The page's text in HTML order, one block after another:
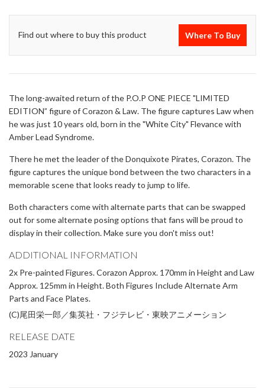
Find out where to buy this product Where To Buy
The long-awaited return of the P.O.P ONE PIECE "LIMITED
EDITION” figure of Corazon & Law. The figure captures Law when
he was just 10 years old, born in the "White City" Flevance with
Amber Lead Syndrome.
There he met the leader of the Donquixote Pirates, Corazon. The
figure captures the unique bond between the two characters in a
memorable scene that looks ready to jump to life.
Both characters come with alternate parts that can be swapped
out for some alternate posing options that fans will be proud to
display in their collection. Make sure you don't miss out!
ADDITIONAL INFORMATION
2x Pre-painted Figures. Corazon Approx. 170mm in Height and Law
Approx. 125mm in Height. Both Figures Include Alternate Arm
Parts and Face Plates.
(C)尾田栄一郎／集英社・フジテレビ・東映アニメーション
RELEASE DATE
2023 January